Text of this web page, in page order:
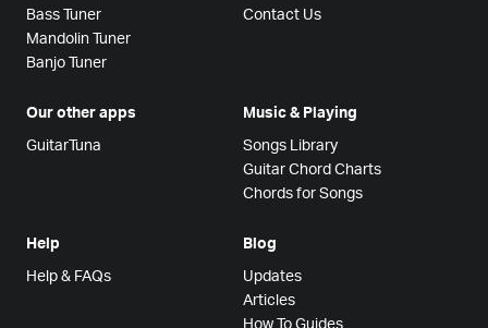
Bass Tuner
Mandolin Tuner
Banjo Tuner
Contact Us
Our other apps
GuitarTuna
Music & Playing
Songs Library
Guitar Chord Charts
Chords for Songs
Help
Help & FAQs
Blog
Updates
Articles
How To Guides